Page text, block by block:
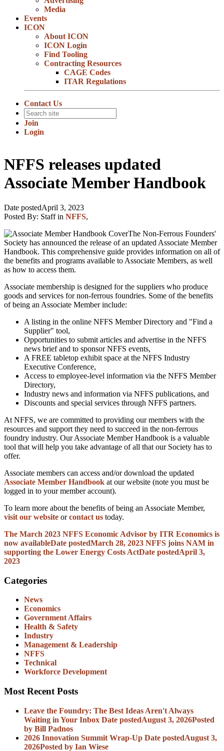
Media
Events
ICON
About ICON
ICON Login
Find Tooling
Contracting Resources
CAGE Codes
ITAR Regulations
Contact Us
Join
Login
NFFS releases updated
Associate Member Handbook
Date postedApril 3, 2023
Posted By: Staff in NFFS,
The Non-Ferrous Founders'
Society has announced the release of an updated Associate Member
Handbook. This comprehensive guide provides information on all of
the benefits and programs available to Associate Members, as well
as how to access them.
Associate membership is designed for the suppliers who produce
goods and services for non-ferrous foundries. Some of the benefits
of being an Associate Member include:
A listing in the online NFFS Member Directory and "Find a
Supplier" tool,
Opportunities to submit articles and advertise in the NFFS
news brief and to sponsor NFFS events,
A FREE tabletop exhibit space at the NFFS Industry
Executive Conference,
Access to employee-level information via the NFFS Member
Directory,
Industry news and information via NFFS publications, and
Discounts and special services through NFFS partners.
At NFFS, we are committed to providing our members with the
resources and support they need to succeed in the non-ferrous
foundry industry. Our Associate Member Handbook is a valuable
tool that will help you take advantage of all that our Society has to
offer.
Associate members can access and/or download the updated
Associate Member Handbook at our website (note you must be
logged in to your member account).
To learn more about the benefits of being an Associate Member,
visit our website orcontact us today.
The March 2023 NFFS Economic Advisor by ITR Economics is
now availableDate postedMarch 28, 2023 NFFS joins NAM in
supporting the Lower Energy Costs ActDate postedApril 3,
2023
Categories
News
Economics
Government Affairs
Health & Safety
Industry
Management & Leadership
NFFS
Technical
Workforce Development
Most Recent Posts
Leave the Foundry: The Best Ideas Aren't Always
Waiting in Your Inbox Date postedAugust 3, 2026Posted
by Bill Padnos
2026 Innovation Summit Wrap-Up Date postedAugust 3,
2026Posted by Ian Wiese